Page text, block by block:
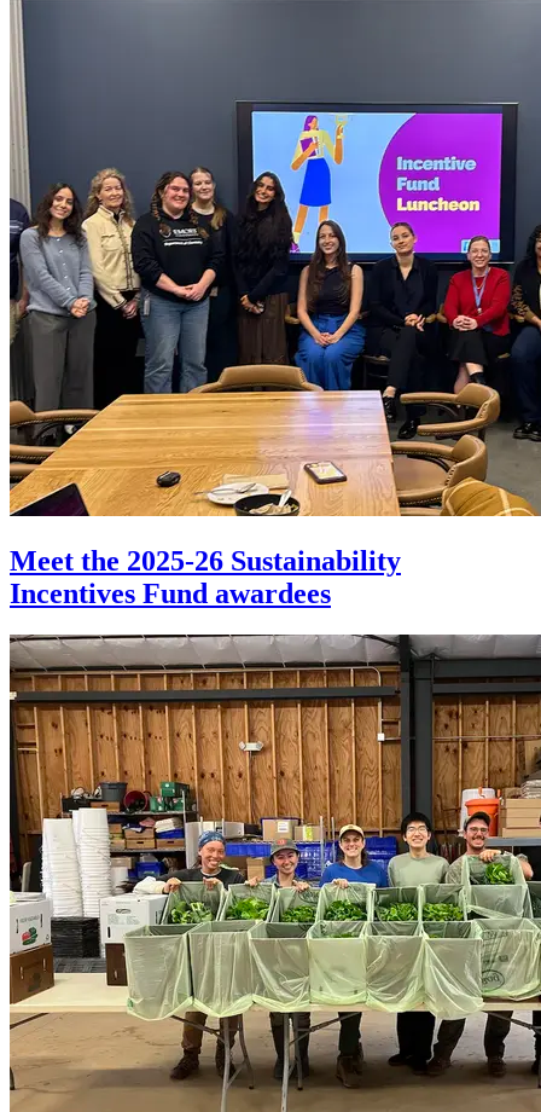
Meet the 2025-26 Sustainability
Incentives Fund awardees